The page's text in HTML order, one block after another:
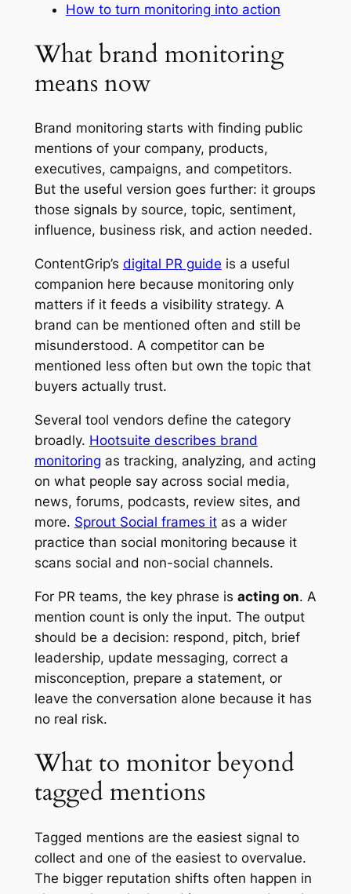
How to turn monitoring into action
What brand monitoring
means now
Brand monitoring starts with finding public
mentions of your company, products,
executives, campaigns, and competitors.
But the useful version goes further: it groups
those signals by source, topic, sentiment,
influence, business risk, and action needed.
ContentGrip’s digital PR guide is a useful
companion here because monitoring only
matters if it feeds a visibility strategy. A
brand can be mentioned often and still be
misunderstood. A competitor can be
mentioned less often but own the topic that
buyers actually trust.
Several tool vendors define the category
broadly. Hootsuite describes brand
monitoring as tracking, analyzing, and acting
on what people say across social media,
news, forums, podcasts, review sites, and
more. Sprout Social frames itas a wider
practice than social monitoring because it
scans social and non-social channels.
For PR teams, the key phrase is acting on. A
mention count is only the input. The output
should be a decision: respond, pitch, brief
leadership, update messaging, correct a
misconception, prepare a statement, or
leave the conversation alone because it has
no real risk.
What to monitor beyond
tagged mentions
Tagged mentions are the easiest signal to
collect and one of the easiest to overvalue.
The bigger reputation shifts often happen in